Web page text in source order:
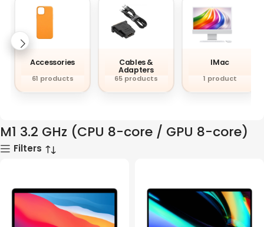
Accessories
61 products
Cables &
Adapters
65 products
IMac
1 product
M1 3.2 GHz (CPU 8-core / GPU 8-core)
Filters